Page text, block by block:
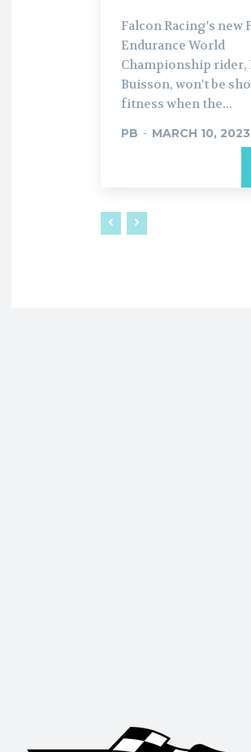
Falcon Racing's new
Endurance World
Championship rider,
Buisson, won't be
fitness when the...
PB - MARCH 10, 2023